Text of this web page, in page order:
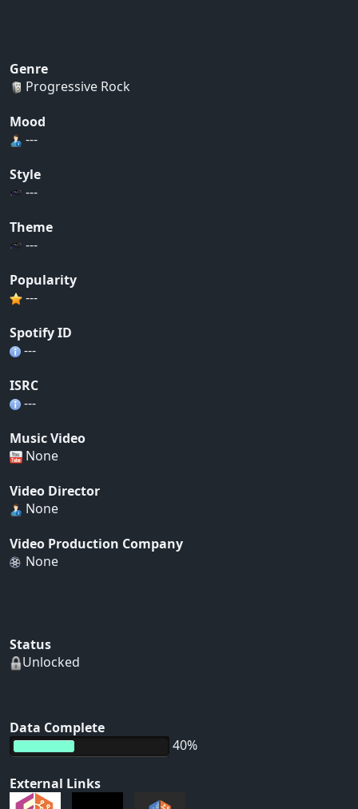
Genre
Progressive Rock
Mood
---
Style
---
Theme
---
Popularity
---
Spotify ID
---
ISRC
---
Music Video
None
Video Director
None
Video Production Company
None
Status
Unlocked
Data Complete
40%
External Links